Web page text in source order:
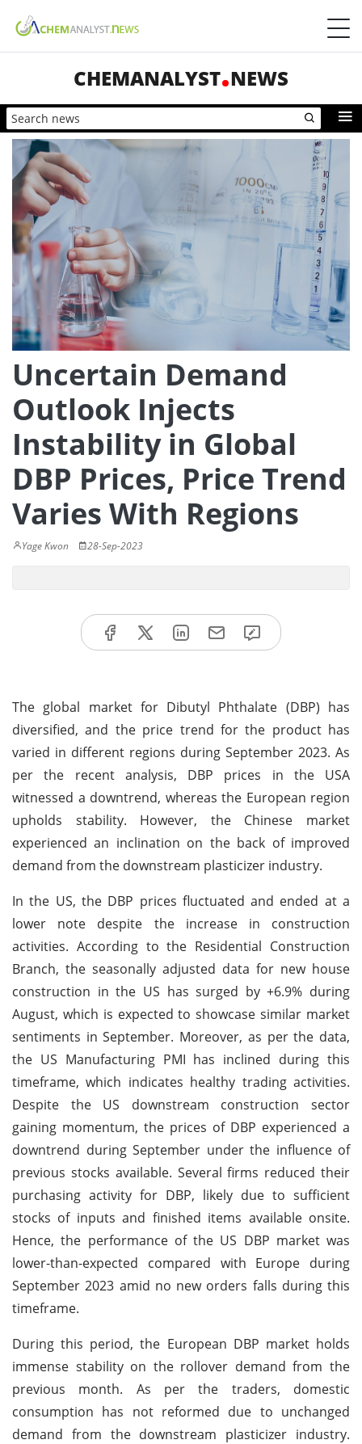
CHEMANALYST NEWS
Uncertain Demand
Outlook Injects
Instability in Global
DBP Prices, Price Trend
Varies With Regions
Yage Kwon 28-Sep-2023
The global market for Dibutyl Phthalate (DBP) has
diversified, and the price trend for the product has
varied in different regions during September 2023. As
per the recent analysis, DBP prices in the USA
witnessed a downtrend, whereas the European region
upholds stability. However, the Chinese market
experienced an inclination on the back of improved
demand from the downstream plasticizer industry.
In the US, the DBP prices fluctuated and ended at a
lower note despite the increase in construction
activities. According to the Residential Construction
Branch, the seasonally adjusted data for new house
construction in the US has surged by +6.9% during
August, which is expected to showcase similar market
sentiments in September. Moreover, as per the data,
the US Manufacturing PMI has inclined during this
timeframe, which indicates healthy trading activities.
Despite the US downstream construction sector
gaining momentum, the prices of DBP experienced a
downtrend during September under the influence of
previous stocks available. Several firms reduced their
purchasing activity for DBP, likely due to sufficient
stocks of inputs and finished items available onsite.
Hence, the performance of the US DBP market was
lower-than-expected compared with Europe during
September 2023 amid no new orders falls during this
timeframe.
During this period, the European DBP market holds
immense stability on the rollover demand from the
previous month. As per the traders, domestic
consumption has not reformed due to unchanged
demand from the downstream plasticizer industry.